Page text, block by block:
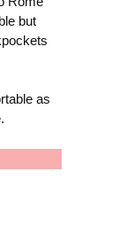
but
as